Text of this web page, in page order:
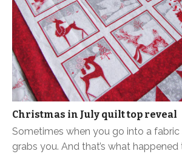
Christmas in July quilt top reveal
Sometimes when you go into a fabric
grabs you. And that’s what